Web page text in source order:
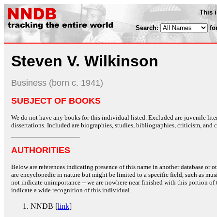
This
Search:
Steven V. Wilkinson
Business (born c. 1941)
SUBJECT OF BOOKS
We do not have any books for this individual listed. Excluded are juvenile
dissertations. Included are biographies, studies, bibliographies, criticism, and
AUTHORITIES
Below are references indicating presence of this name in another database or
are encyclopedic in nature but might be limited to a specific field, such as
not indicate unimportance -- we are nowhere near finished with this portion
indicate a wide recognition of this individual.
NNDB [link]